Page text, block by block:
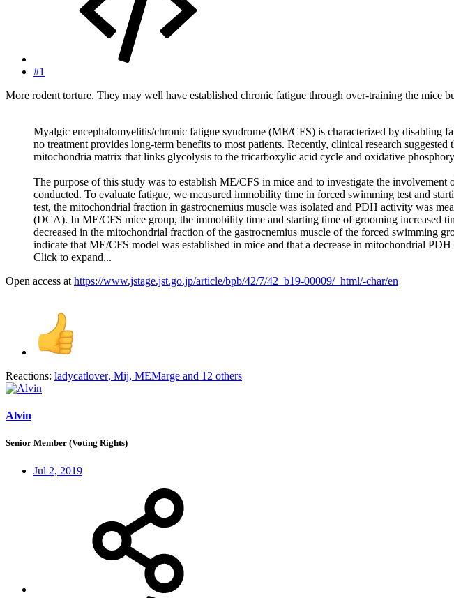
#1
More rodent torture. They may well have established chronic fatigue through over-training the mice
Myalgic encephalomyelitis/chronic fatigue syndrome (ME/CFS) is characterized by disabling
no treatment provides long-term benefits to most patients. Recently, clinical research
mitochondria matrix that links glycolysis to the tricarboxylic acid cycle and oxidative
The purpose of this study was to establish ME/CFS in mice and to investigate the
conducted. To evaluate fatigue, we measured immobility time in forced swimming test and
test, the mitochondrial fraction in gastrocnemius muscle was isolated and PDH activity was
(DCA). In ME/CFS mice group, the immobility time and starting time of grooming increased
decreased in the mitochondrial fraction of the gastrocnemius muscle of the forced swimming
indicate that ME/CFS model was established in mice and that a decrease in mitochondrial
Click to expand...
Open access at https://www.jstage.jst.go.jp/article/bpb/42/7/42_b19-00009/_html/-char/en
Reactions: ladycatlover, Mij, MEMarge and 12 others
Alvin
Senior Member (Voting Rights)
Jul 2, 2019